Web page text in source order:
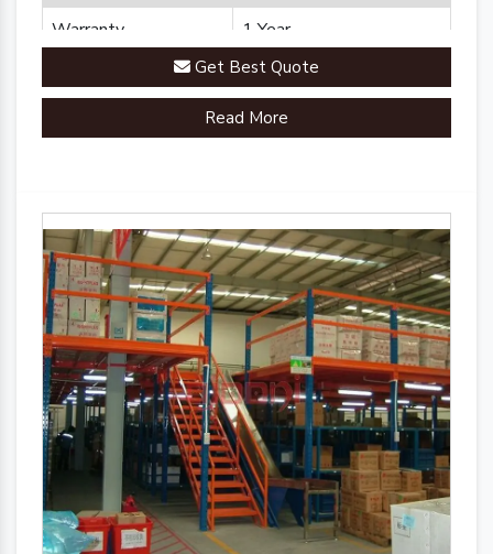
Warranty
1 Year
Plannco
Made in India
Get Best Quote
Read More